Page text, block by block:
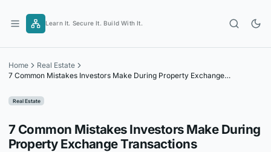
content
Learn It. Secure It. Build With It.
Home
Real Estate
7 Common Mistakes Investors Make During Property Exchange
Real Estate
7 Common Mistakes Investors Make During
Property Exchange Transactions